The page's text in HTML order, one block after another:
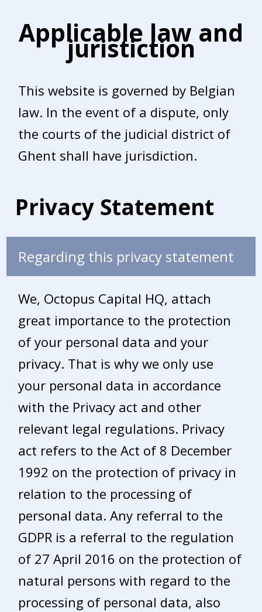
Applicable law and
juristiction
This website is governed by Belgian
law. In the event of a dispute, only
the courts of the judicial district of
Ghent shall have jurisdiction.
Privacy Statement
Regarding this privacy statement
We, Octopus Capital HQ, attach
great importance to the protection
of your personal data and your
privacy. That is why we only use
your personal data in accordance
with the Privacy act and other
relevant legal regulations. Privacy
act refers to the Act of 8 December
1992 on the protection of privacy in
relation to the processing of
personal data. Any referral to the
GDPR is a referral to the regulation
of 27 April 2016 on the protection of
natural persons with regard to the
processing of personal data, also